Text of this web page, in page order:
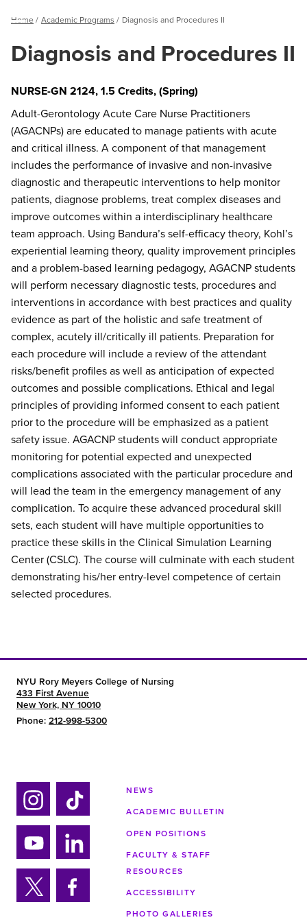
Menu
Breadcrumb
Home Academic Programs Diagnosis and Procedures II
Diagnosis and Procedures II
NURSE-GN 2124, 1.5 Credits, (Spring)
Adult-Gerontology Acute Care Nurse Practitioners
(AGACNPs) are educated to manage patients with acute
and critical illness. A component of that management
includes the performance of invasive and non-invasive
diagnostic and therapeutic interventions to help monitor
patients, diagnose problems, treat complex diseases and
improve outcomes within a interdisciplinary healthcare
team approach. Using Bandura’s self-efficacy theory, Kohl’s
experiential learning theory, quality improvement principles
and a problem-based learning pedagogy, AGACNP students
will perform necessary diagnostic tests, procedures and
interventions in accordance with best practices and quality
evidence as part of the holistic and safe treatment of
complex, acutely ill/critically ill patients. Preparation for
each procedure will include a review of the attendant
risks/benefit profiles as well as anticipation of expected
outcomes and possible complications. Ethical and legal
principles of providing informed consent to each patient
prior to the procedure will be emphasized as a patient
safety issue. AGACNP students will conduct appropriate
monitoring for potential expected and unexpected
complications associated with the particular procedure and
will lead the team in the emergency management of any
complication. To acquire these advanced procedural skill
sets, each student will have multiple opportunities to
practice these skills in the Clinical Simulation Learning
Center (CSLC). The course will culminate with each student
demonstrating his/her entry-level competence of certain
selected procedures.
NYU Rory Meyers College of Nursing
433 First Avenue
New York, NY 10010
Phone: 212-998-5300
Ins
tag
ra
m
Tik
tok
Yo
uTu
be
Lin
ke
din
Twi Fa
NEWS
ACADEMIC BULLETIN
OPEN POSITIONS
FACULTY & STAFF
RESOURCES
ACCESSIBILITY
PHOTO GALLERIES